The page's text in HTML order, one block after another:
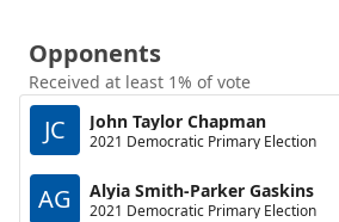
Opponents
Received at least 1% of vote
JC John Taylor Chapman
2021 Democratic Primary Election
AG Alyia Smith-Parker Gaskins
2021 Democratic Primary Election